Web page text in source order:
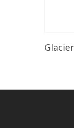
Glacier